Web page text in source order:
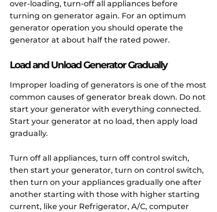
over-loading, turn-off all appliances before
turning on generator again. For an optimum
generator operation you should operate the
generator at about half the rated power.
Load and Unload Generator Gradually
Improper loading of generators is one of the most
common causes of generator break down. Do not
start your generator with everything connected.
Start your generator at no load, then apply load
gradually.
Turn off all appliances, turn off control switch,
then start your generator, turn on control switch,
then turn on your appliances gradually one after
another starting with those with higher starting
current, like your Refrigerator, A/C, computer